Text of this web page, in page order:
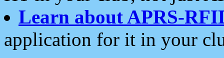
Learn about APRS-
application for it in your